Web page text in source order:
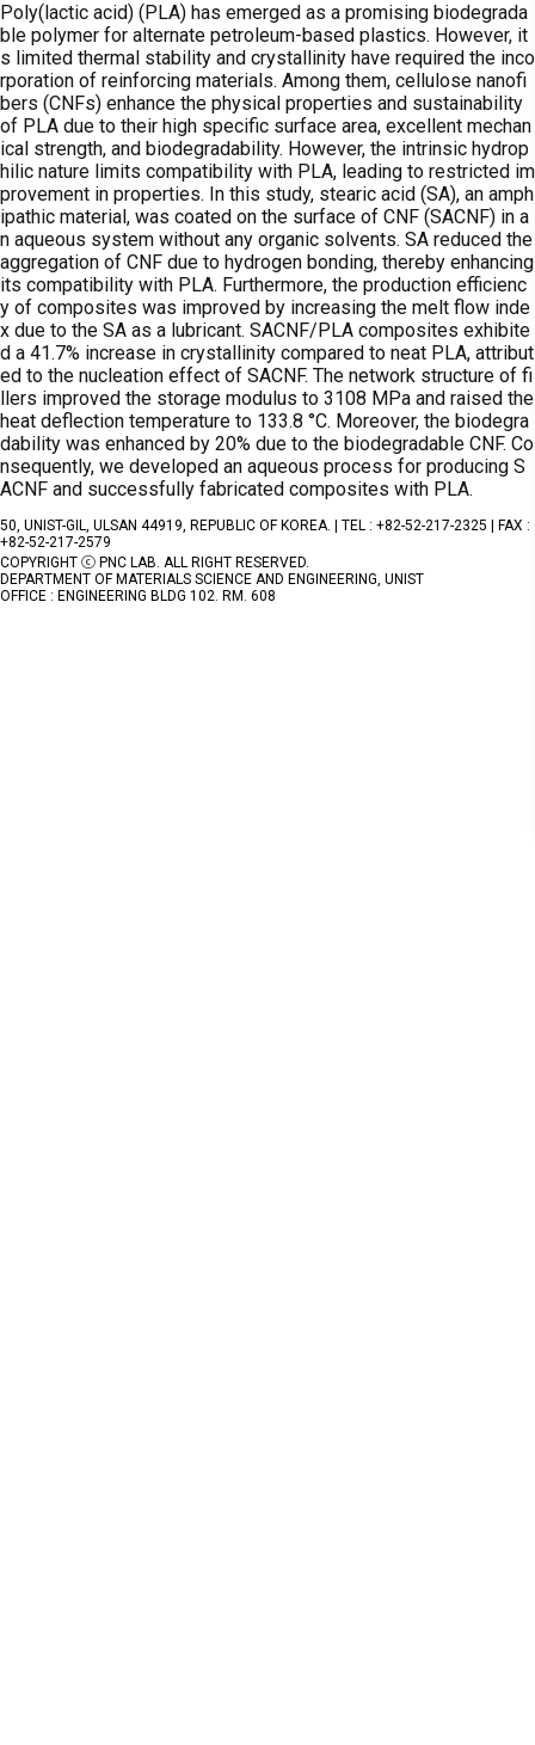
Poly(lactic acid) (PLA) has emerged as a promising biodegrada
ble polymer for alternate petroleum-based plastics. However, it
s limited thermal stability and crystallinity have required the inco
rporation of reinforcing materials. Among them, cellulose nanofi
bers (CNFs) enhance the physical properties and sustainability
of PLA due to their high specific surface area, excellent mechan
ical strength, and biodegradability. However, the intrinsic hydrop
hilic nature limits compatibility with PLA, leading to restricted im
provement in properties. In this study, stearic acid (SA), an amph
ipathic material, was coated on the surface of CNF (SACNF) in a
n aqueous system without any organic solvents. SA reduced the
aggregation of CNF due to hydrogen bonding, thereby enhancing
its compatibility with PLA. Furthermore, the production efficienc
y of composites was improved by increasing the melt flow inde
x due to the SA as a lubricant. SACNF/PLA composites exhibite
d a 41.7% increase in crystallinity compared to neat PLA, attribut
ed to the nucleation effect of SACNF. The network structure of fi
llers improved the storage modulus to 3108 MPa and raised the
heat deflection temperature to 133.8 °C. Moreover, the biodegra
dability was enhanced by 20% due to the biodegradable CNF. Co
nsequently, we developed an aqueous process for producing S
ACNF and successfully fabricated composites with PLA.
50, UNIST-GIL, ULSAN 44919, REPUBLIC OF KOREA. | TEL : +82-52-217-2325 | FAX :
+82-52-217-2579
COPYRIGHT ⓒ PNC LAB. ALL RIGHT RESERVED.
DEPARTMENT OF MATERIALS SCIENCE AND ENGINEERING, UNIST
OFFICE : ENGINEERING BLDG 102. RM. 608